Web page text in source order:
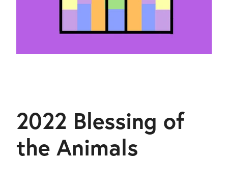
2022 Blessing of
the Animals